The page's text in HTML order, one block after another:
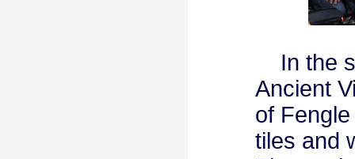
In the
Ancient
of
tiles and